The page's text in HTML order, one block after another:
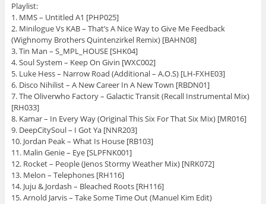
Playlist:
1. MMS – Untitled A1 [PHP025]
2. Minilogue Vs KAB – That’s A Nice Way to Give Me Feedback
(Wighnomy Brothers Quintenzirkel Remix) [BAHN08]
3. Tin Man – S_MPL_HOUSE [SHK04]
4. Soul System – Keep On Givin [WXC002]
5. Luke Hess – Narrow Road (Additional – A.O.S) [LH-FXHE03]
6. Disco Nihilist – A New Career In A New Town [RBDN01]
7. The Oliverwho Factory – Galactic Transit (Recall Instrumental Mix)
[RH033]
8. Kamar – In Every Way (Original This Six For That Six Mix) [MR016]
9. DeepCitySoul – I Got Ya [NNR203]
10. Jordan Peak – What Is House [RB103]
11. Malin Genie – Eye [SLPFNK001]
12. Rocket – People (Jenos Stormy Weather Mix) [NRK072]
13. Melon – Telephones [RH116]
14. Juju & Jordash – Bleached Roots [RH116]
15. Arnold Jarvis – Take Some Time Out (Manuel Kim Edit)